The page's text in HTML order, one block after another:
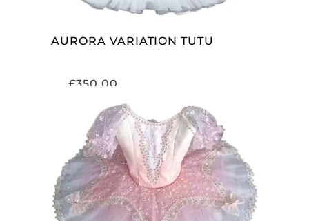
AURORA VARIATION TUTU
£350.00
ADD TO CART